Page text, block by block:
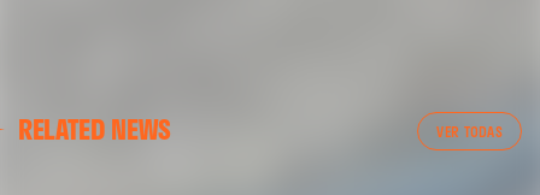
RELATED NEWS VER TODAS
VALENCIA CF TRAINING SESSION 04/03/26